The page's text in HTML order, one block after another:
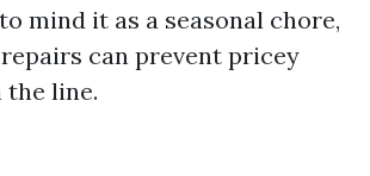
mind it as a seasonal chore,
can prevent pricey
line.